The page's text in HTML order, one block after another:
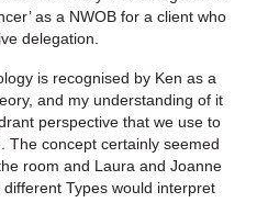
as a NWOB for a client who
delegation.
is recognised by Ken as a
and my understanding of it
perspective that we use to
The concept certainly seemed
room and Laura and Joanne
Types would interpret